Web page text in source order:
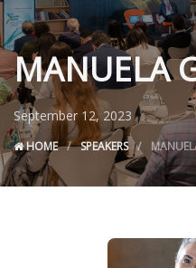
MANUELA
September 12, 2023
HOME SPEAKERS